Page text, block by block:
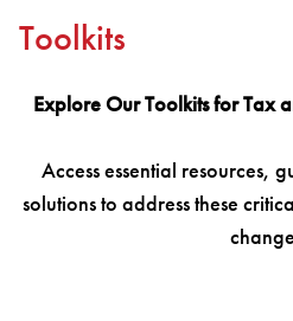
Toolkits
Explore Our Toolkits for Tax
Access essential resources,
solutions to address these